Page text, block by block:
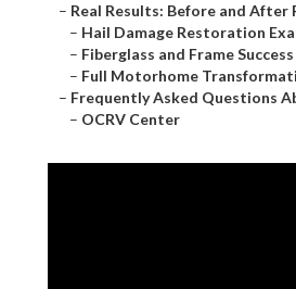
– Real Results: Before and After
– Hail Damage Restoration
– Fiberglass and Frame
– Full Motorhome
– Frequently Asked Questions
– OCRV Center